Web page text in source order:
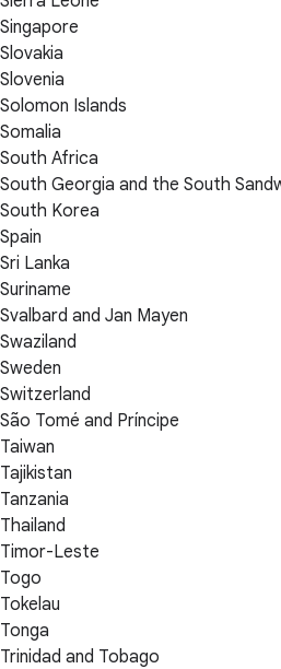
Singapore
Slovakia
Slovenia
Solomon Islands
Somalia
South Africa
South Georgia and the South
South Korea
Spain
Sri Lanka
Suriname
Svalbard and Jan Mayen
Swaziland
Sweden
Switzerland
São Tomé and Príncipe
Taiwan
Tajikistan
Tanzania
Thailand
Timor-Leste
Togo
Tokelau
Tonga
Trinidad and Tobago